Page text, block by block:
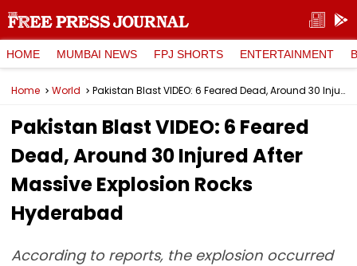
HOME MUMBAI NEWS FPJ SHORTS ENTERTAINMENT
Home World Pakistan Blast VIDEO: 6 Feared Dead, Around 30 Injured After Massive Explosion Rocks Hyderabad
Pakistan Blast VIDEO: 6 Feared
Dead, Around 30 Injured After
Massive Explosion Rocks
Hyderabad
According to reports, the explosion occurred